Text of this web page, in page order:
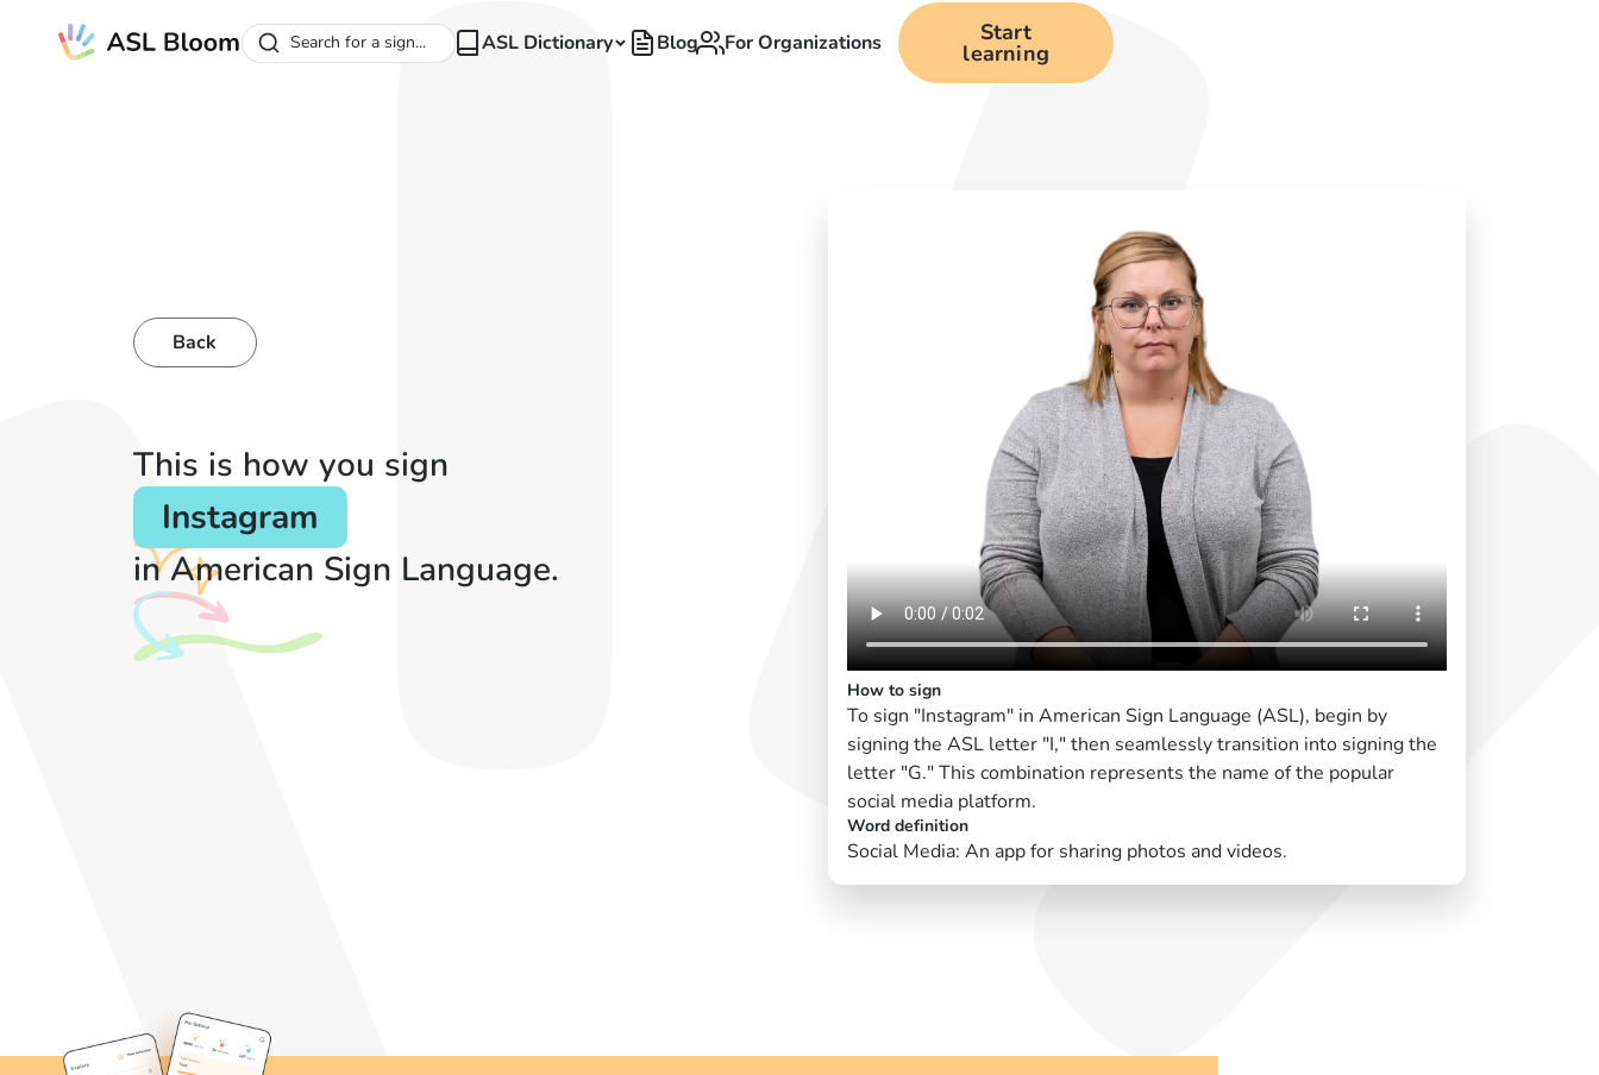
Search for a sign... ASL Dictionary Blog For Organizations Start
learning
Back
This is how you sign
Instagram
in American Sign Language.
How to sign
To sign "Instagram" in American Sign Language (ASL), begin by
signing the ASL letter "I," then seamlessly transition into signing the
letter "G." This combination represents the name of the popular
social media platform.
Word definition
Social Media: An app for sharing photos and videos.